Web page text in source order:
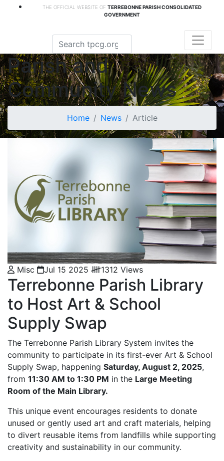
THE OFFICIAL WEBSITE OF TERREBONNE PARISH CONSOLIDATED
GOVERNMENT
Parish and
Community News
Home News Article
Misc Jul 15 2025 1312 Views
Terrebonne Parish Library
to Host Art & School
Supply Swap
The Terrebonne Parish Library System invites the
community to participate in its first-ever Art & School
Supply Swap, happening Saturday, August 2, 2025,
from 11:30 AM to 1:30 PM in the Large Meeting
Room of the Main Library.
This unique event encourages residents to donate
unused or gently used art and craft materials, helping
to divert reusable items from landfills while supporting
creativity and sustainability in our community.